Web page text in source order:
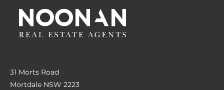
31 Morts Road
Mortdale NSW 2223